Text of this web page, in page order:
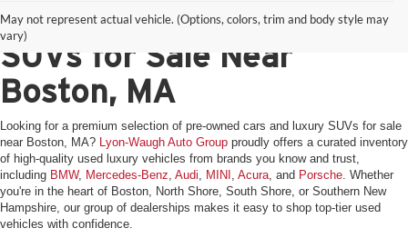
May not represent actual vehicle. (Options, colors, trim and body style may
vary)
Pre-Owned Cars & Luxury
SUVs for Sale Near
Boston, MA
Looking for a premium selection of pre-owned cars and luxury SUVs for sale
near Boston, MA? Lyon-Waugh Auto Group proudly offers a curated inventory
of high-quality used luxury vehicles from brands you know and trust,
including BMW, Mercedes-Benz Audi MINI Acura , and Porsche . Whether
you're in the heart of Boston, North Shore, South Shore, or Southern New
Hampshire, our group of dealerships makes it easy to shop top-tier used
vehicles with confidence.